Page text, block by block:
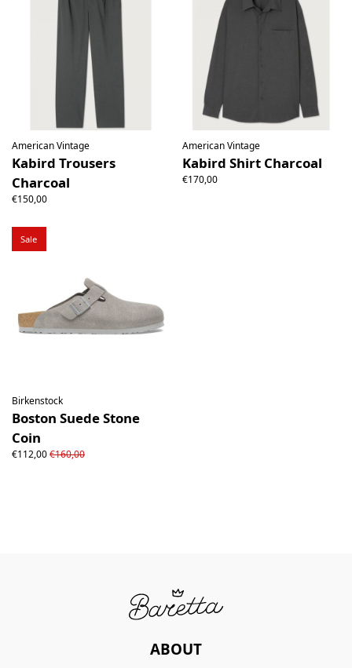
American Vintage
Kabird Trousers
Charcoal
€150,00
American Vintage
Kabird Shirt Charcoal
€170,00
Sale
Birkenstock
Boston Suede Stone
Coin
€112,00€160,00
ABOUT